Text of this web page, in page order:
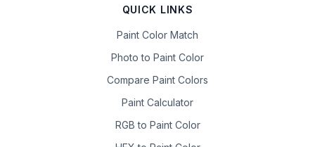
QUICK LINKS
Paint Color Match
Photo to Paint Color
Compare Paint Colors
Paint Calculator
RGB to Paint Color